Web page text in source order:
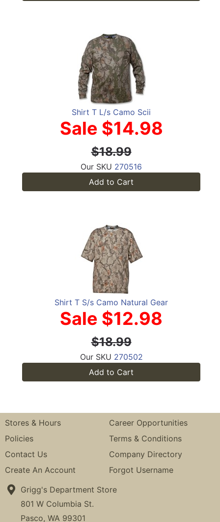
Shirt T L/s Camo Scii
Sale $14.98
$18.99
Our SKU 270516
Add to Cart
Shirt T S/s Camo Natural Gear
Sale $12.98
$18.99
Our SKU 270502
Add to Cart
Stores & Hours
Career Opportunities
Policies
Terms & Conditions
Contact Us
Company Directory
Create An Account
Forgot Username
Grigg's Department Store
801 W Columbia St.
Pasco, WA 99301